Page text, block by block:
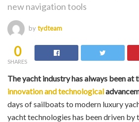
new navigation tools
bytydteam
0
SHARES
The yacht industry has always been
innovation and technological
days of sailboats to modern luxury
yacht technologies has been driven